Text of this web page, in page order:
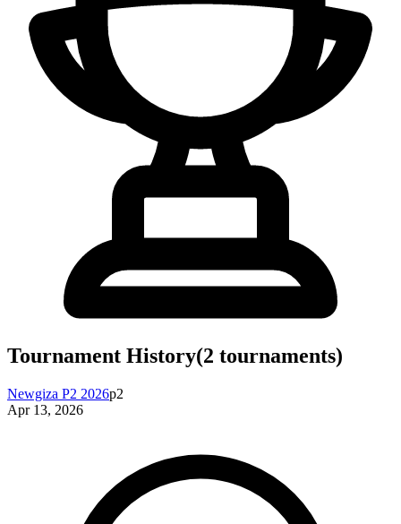
Tournament History(2 tournaments)
Newgiza P2 2026p2
Apr 13, 2026